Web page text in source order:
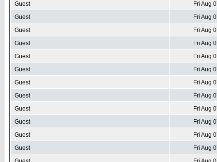
Guest
Fri Aug
Guest
Fri Aug
Guest
Fri Aug
Guest
Fri Aug
Guest
Fri Aug
Guest
Fri Aug
Guest
Fri Aug
Guest
Fri Aug
Guest
Fri Aug
Guest
Fri Aug
Guest
Fri Aug
Guest
Fri Aug